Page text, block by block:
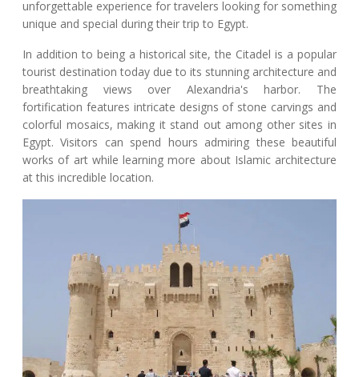
unforgettable experience for travelers looking for something
unique and special during their trip to Egypt.
In addition to being a historical site, the Citadel is a popular
tourist destination today due to its stunning architecture and
breathtaking views over Alexandria's harbor. The
fortification features intricate designs of stone carvings and
colorful mosaics, making it stand out among other sites in
Egypt. Visitors can spend hours admiring these beautiful
works of art while learning more about Islamic architecture
at this incredible location.